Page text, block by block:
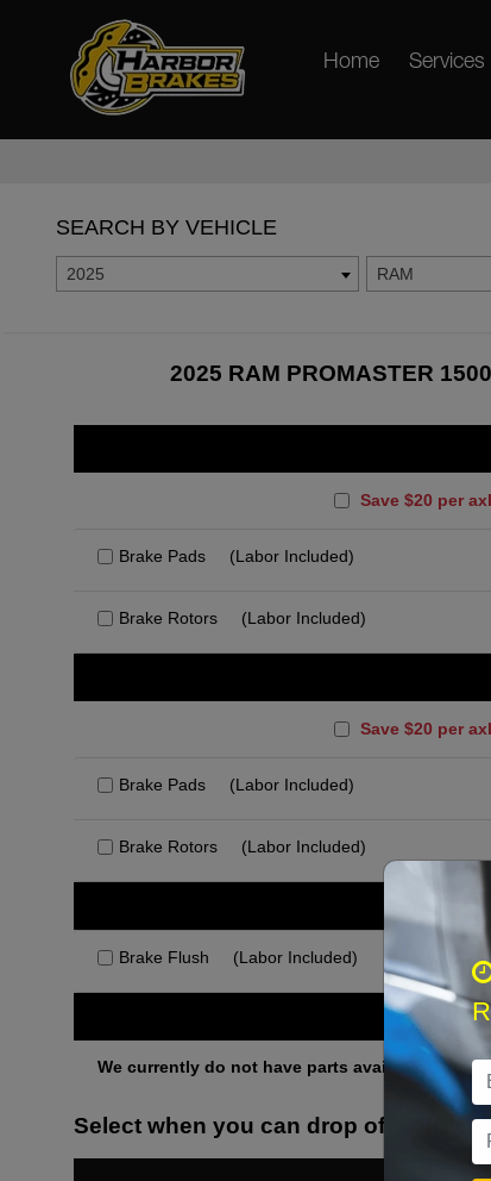
Home Services
SEARCH BY VEHICLE
2025 RAM
2025 RAM PROMASTER
Save $20 per
Brake Pads (Labor Included)
Brake Rotors (Labor Included)
Save $20 per
Brake Pads (Labor Included)
Brake Rotors (Labor Included)
Brake Flush (Labor Included)
We currently do not have parts available for this
Select when you can drop off your car